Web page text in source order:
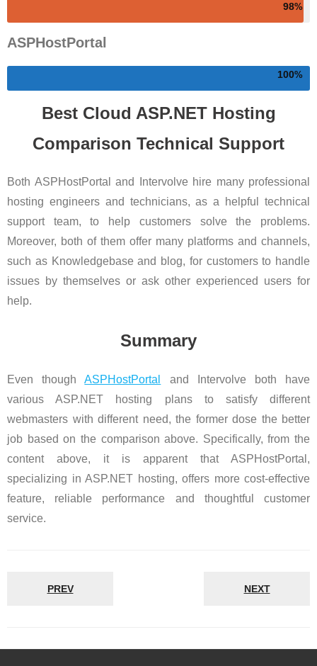
98
ASPHostPortal
100
Best Cloud ASP.NET Hosting
Comparison Technical Support
Both ASPHostPortal and Intervolve hire many professional
hosting engineers and technicians, as a helpful technical
support team, to help customers solve the problems.
Moreover, both of them offer many platforms and channels,
such as Knowledgebase and blog, for customers to handle
issues by themselves or ask other experienced users for
help.
Summary
Even thoughASPHostPortal
and Intervolve both have
various ASP.NET hosting plans to satisfy different
webmasters with different need, the former dose the better
job based on the comparison above. Specifically, from the
content above, it is apparent that ASPHostPortal,
specializing in ASP.NET hosting, offers more cost-effective
feature, reliable performance and thoughtful customer
service.
PREV NEXT